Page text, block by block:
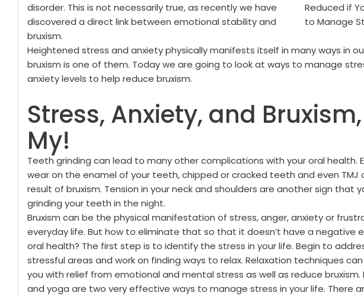
disorder. This is not necessarily true, as recently we have
discovered a direct link between emotional stability and
bruxism.
Heightened stress and anxiety physically manifests itself in many ways in
bruxism is one of them. Today we are going to look at ways to manage
anxiety levels to help reduce bruxism.
Stress, Anxiety, and
My!
Teeth grinding can lead to many other complications with your oral health.
wear on the enamel of your teeth, chipped or cracked teeth and even TMJ
result of bruxism. Tension in your neck and shoulders are another sign that
grinding your teeth in the night.
Bruxism can be the physical manifestation of stress, anger, anxiety or
everyday life. But how to eliminate that so that it doesn’t have a negative
oral health? The first step is to identify the stress in your life. Begin to
stressful areas and work on finding ways to relax. Relaxation techniques
you with relief from emotional and mental stress as well as reduce bruxism.
and yoga are two very effective ways to manage stress in your life. There